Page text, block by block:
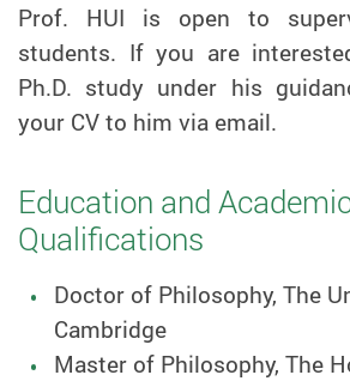
Prof. HUI is open to
students. If you are
Ph.D. study under his
your CV to him via email.
Education and
Qualifications
Doctor of Philosophy, The
Cambridge
Master of Philosophy, The